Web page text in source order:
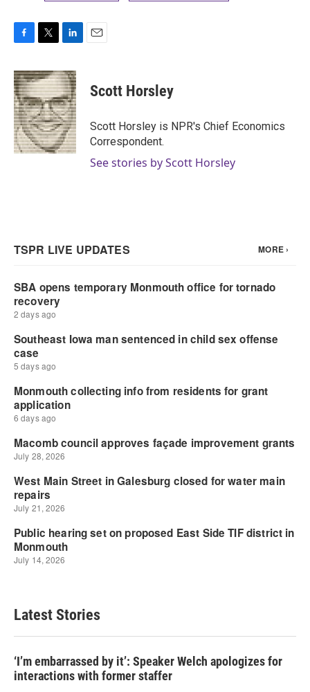
c
e
b
o
o
k
i
t
t
e
r
n
k
e
d
I
n
Scott Horsley
Scott Horsley is NPR's Chief Economics
Correspondent.
See stories by Scott Horsley
Latest Stories
‘I’m embarrassed by it’: Speaker Welch apologizes for
interactions with former staffer